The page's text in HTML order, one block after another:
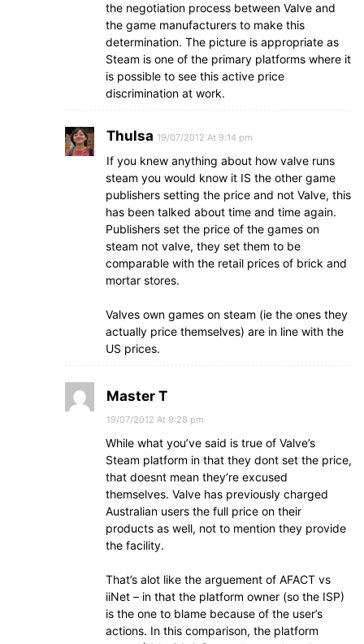
the negotiation process between Valve and
the game manufacturers to make this
determination. The picture is appropriate as
Steam is one of the primary platforms where it
is possible to see this active price
discrimination at work.
Thulsa 19/07/2012 At 9:14 pm
If you knew anything about how valve runs
steam you would know it IS the other game
publishers setting the price and not Valve, this
has been talked about time and time again.
Publishers set the price of the games on
steam not valve, they set them to be
comparable with the retail prices of brick and
mortar stores.
Valves own games on steam (ie the ones they
actually price themselves) are in line with the
US prices.
Master T
19/07/2012 At 9:28 pm
While what you’ve said is true of Valve’s
Steam platform in that they dont set the price,
that doesnt mean they’re excused
themselves. Valve has previously charged
Australian users the full price on their
products as well, not to mention they provide
the facility.
That’s alot like the arguement of AFACT vs
iiNet – in that the platform owner (so the ISP)
is the one to blame because of the user’s
actions. In this comparison, the platform